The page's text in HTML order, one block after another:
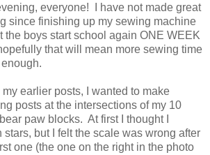
everyone! I have not made great
since finishing up my sewing machine
the boys start school again ONE WEEK
that will mean more sewing time
my earlier posts, I wanted to make
posts at the intersections of my 10
paw blocks. At first I thought I
but I felt the scale was wrong after
one (the one on the right in the photo